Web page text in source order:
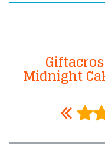
Midnight